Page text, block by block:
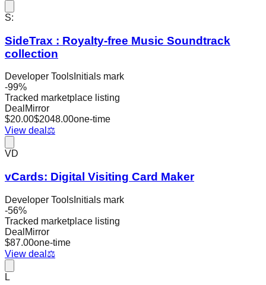
S:
SideTrax : Royalty-free Music Soundtrack
collection
Developer Tools Initials mark
-99%
Tracked marketplace listing
DealMirror
$20.00$2048.00one-time
View deal ⚖️
VD
vCards: Digital Visiting Card Maker
Developer Tools Initials mark
-56%
Tracked marketplace listing
DealMirror
$87.00one-time
View deal ⚖️
L